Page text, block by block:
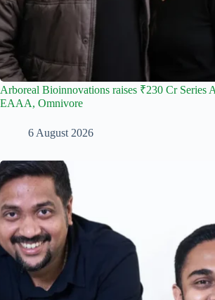
Arboreal Bioinnovations raises ₹230 Cr Series
EAAA, Omnivore
6 August 2026